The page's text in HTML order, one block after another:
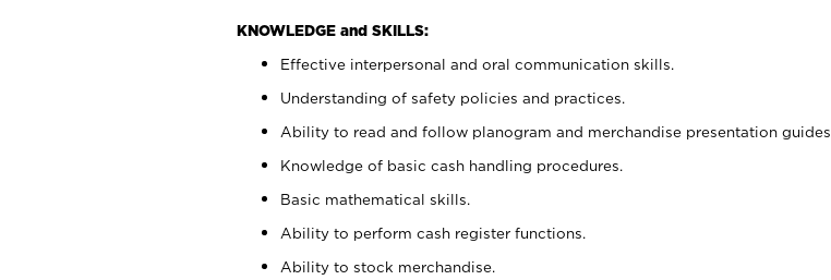
KNOWLEDGE and SKILLS:
Effective interpersonal and oral communication skills.
Understanding of safety policies and practices.
Ability to read and follow planogram and merchandise presentation guides.
Knowledge of basic cash handling procedures.
Basic mathematical skills.
Ability to perform cash register functions.
Ability to stock merchandise.